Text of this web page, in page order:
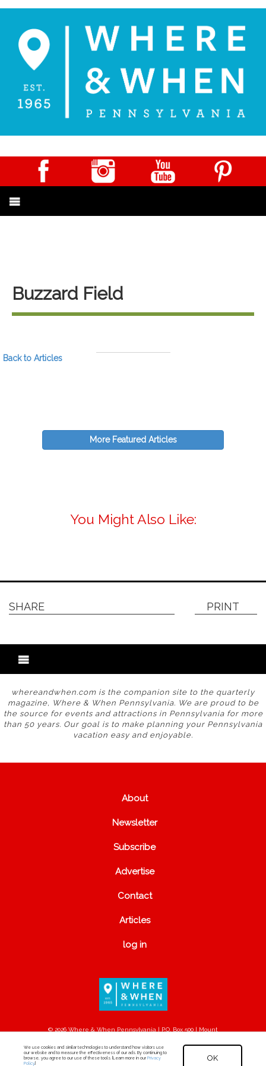
Buzzard Field
Back to Articles
More Featured Articles
You Might Also Like:
SHARE PRINT
whereandwhen.com is the companion site to the quarterly
magazine, Where & When Pennsylvania. We are proud to be
the source for events and attractions in Pennsylvania for more
than 50 years. Our goal is to make planning your Pennsylvania
vacation easy and enjoyable.
About
Newsletter
Subscribe
Advertise
Contact
Articles
log in
© 2026 Where & When Pennsylvania | P.O. Box 500 | Mount
We use cookies and similar technologies to understand how visitors use
our website and to measure the effectiveness of our ads. By continuing to
browse, you agree to our use of these tools. [Learn more in our Privacy
Policy.]
OK